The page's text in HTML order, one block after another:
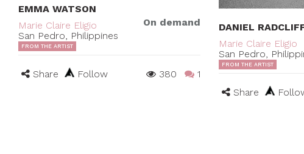
EMMA WATSON
Marie Claire Eligio
San Pedro, Philippines
On demand
FROM THE ARTIST
Share Follow 380 1
DANIEL
Marie Claire Eligio
San Pedro,
FROM THE ARTIST
Share